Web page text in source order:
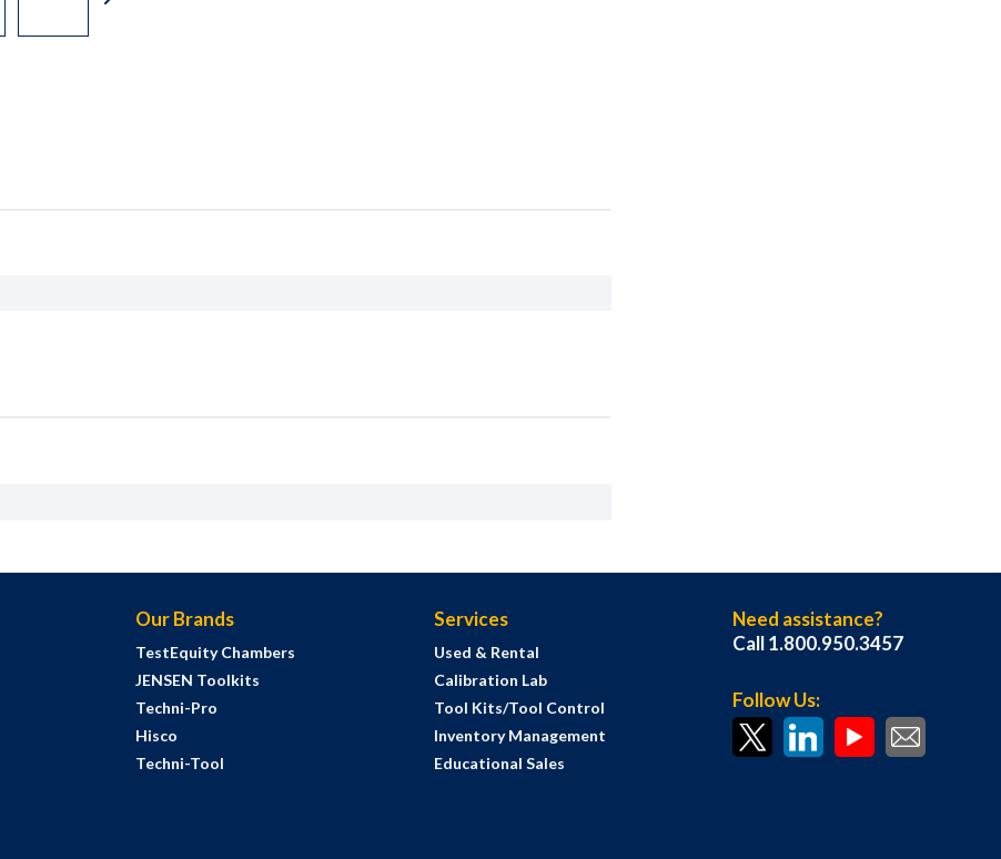
Our Brands
TestEquity Chambers
JENSEN Toolkits
Techni-Pro
Hisco
Techni-Tool
Services
Used & Rental
Calibration Lab
Tool Kits/Tool Control
Inventory Management
Educational Sales
Need assistance?
Call 1.800.950.3457
Follow Us: